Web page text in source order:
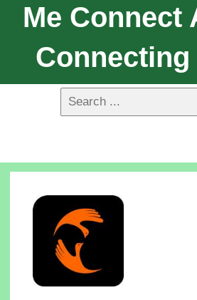
Me Connect
Connecting